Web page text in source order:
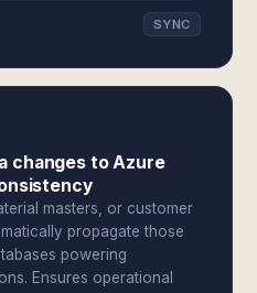
SYNC
changes to Azure
masters, or customer
propagate those
powering
Ensures operational